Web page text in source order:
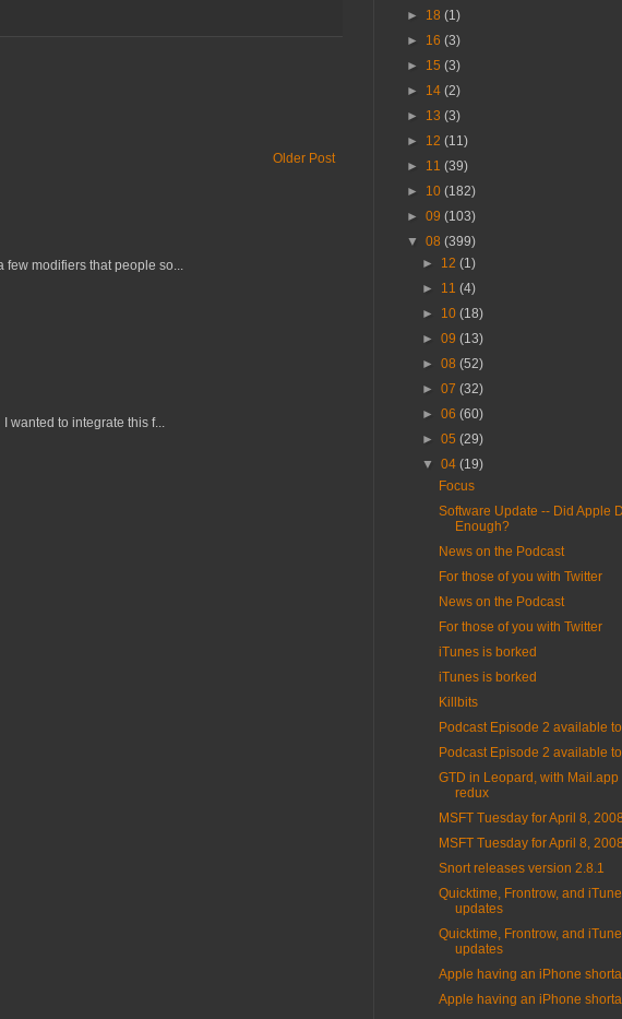
Older Post
few modifiers that people so...
wanted to integrate this f...
► 18 (1)
► 16 (3)
► 15 (3)
► 14 (2)
► 13 (3)
► 12 (11)
► 11 (39)
► 10 (182)
► 09 (103)
▼ 08 (399)
► 12(1)
► 11(4)
► 10(18)
►09(13)
►08(52)
►07(32)
►06(60)
►05(29)
▼04(19)
Focus
Software Update -- Did Apple
Enough?
News on the Podcast
For those of you with Twitter
News on the Podcast
For those of you with Twitter
iTunes is borked
iTunes is borked
Killbits
Podcast Episode 2 available
Podcast Episode 2 available
GTD in Leopard, with
redux
MSFT Tuesday for April 8,
MSFT Tuesday for April 8,
Snort releases version 2.8.1
Quicktime, Frontrow, and
updates
Quicktime, Frontrow, and
updates
Apple having an iPhone
Apple having an iPhone